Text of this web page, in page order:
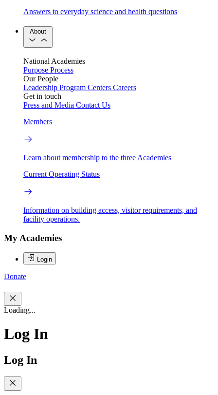
Answers to everyday science and health questions
About
National Academies
Purpose Process
Our People
Leadership Program Centers Careers
Get in touch
Press and Media Contact Us
Members
Learn about membership to the three Academies
Current Operating Status
Information on building access, visitor requirements, and
facility operations.
My Academies
Login
Donate
Loading...
Log In
Log In